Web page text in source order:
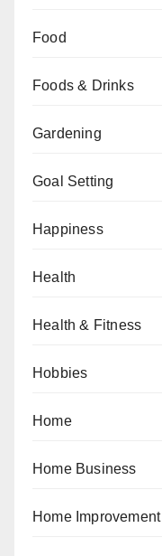
Food
Foods & Drinks
Gardening
Goal Setting
Happiness
Health
Health & Fitness
Hobbies
Home
Home Business
Home Improvement